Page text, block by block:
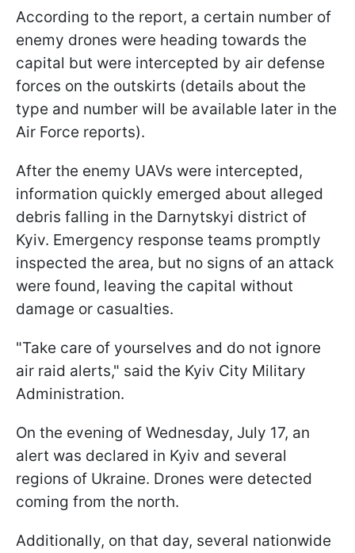
According to the report, a certain number of
enemy drones were heading towards the
capital but were intercepted by air defense
forces on the outskirts (details about the
type and number will be available later in the
Air Force reports).
After the enemy UAVs were intercepted,
information quickly emerged about alleged
debris falling in the Darnytskyi district of
Kyiv. Emergency response teams promptly
inspected the area, but no signs of an attack
were found, leaving the capital without
damage or casualties.
"Take care of yourselves and do not ignore
air raid alerts," said the Kyiv City Military
Administration.
On the evening of Wednesday, July 17, an
alert was declared in Kyiv and several
regions of Ukraine. Drones were detected
coming from the north.
Additionally, on that day, several nationwide